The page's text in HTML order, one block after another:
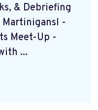
& Debriefing
Martinigansl -
Meet-Up -
...